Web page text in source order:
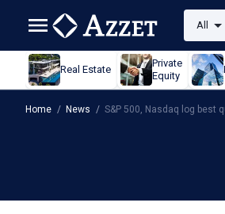
All
Real Estate
Private
Equity
Home / News / S&P 500, Nasdaq log best